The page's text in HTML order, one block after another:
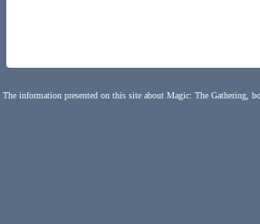
The information presented on this site about Magic: The Gathering,